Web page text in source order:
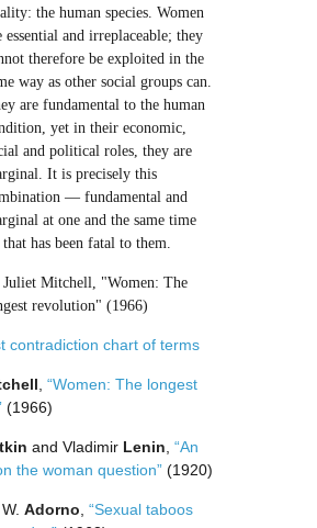
the human species. Women
essential and irreplaceable; they
therefore be exploited in the
way as other social groups can.
are fundamental to the human
yet in their economic,
and political roles, they are
It is precisely this
— fundamental and
at one and the same time
has been fatal to them.
Mitchell, "Women: The
revolution" (1966)
contradiction chart of terms
“Women: The longest
(1966)
and Vladimir Lenin “An
the woman question” (1920)
Adorno “Sexual taboos